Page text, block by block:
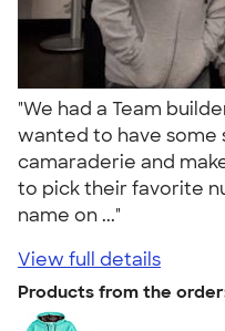
"We had a Team
wanted to have some
camaraderie and
to pick their favorite
name on ..."
View full details
Products from the